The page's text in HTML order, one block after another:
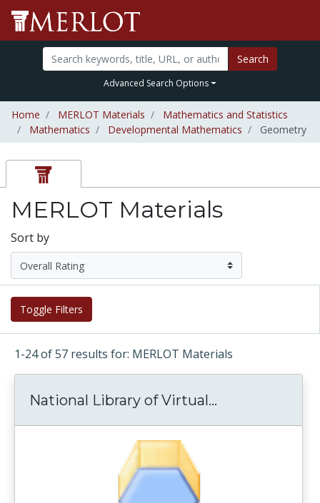
Search
Advanced Search Options
Home MERLOT Materials
Mathematics and Statistics
Mathematics
Developmental Mathematics Geometry
MERLOT Materials
Sort by
Toggle Filters
1-24 of 57 results for: MERLOT Materials
National Library of Virtual...